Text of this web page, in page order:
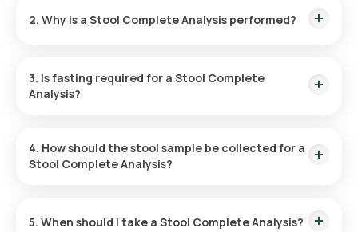
chemical properties — to look for signs of infection,
2. Why is a Stool Complete Analysis performed?
and worms, to check for poor digestion or absorption of
food, and to investigate blood or mucus in the stool.
3. Is fasting required for a Stool Complete
Analysis?
4. How should the stool sample be collected for a
Stool Complete Analysis?
5. When should I take a Stool Complete Analysis?